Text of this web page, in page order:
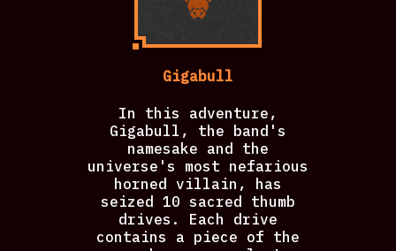
Gigabull
In this adventure,
Gigabull, the band's
namesake and the
universe's most nefarious
horned villain, has
seized 10 sacred thumb
drives. Each drive
contains a piece of the